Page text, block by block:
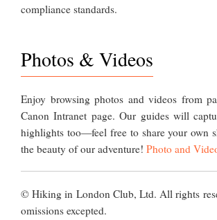
compliance standards.
Photos & Videos
Enjoy browsing photos and videos from
Canon Intranet page. Our guides will
highlights too—feel free to share your own
the beauty of our adventure! Photo and
© Hiking in London Club, Ltd. All rights
omissions excepted.